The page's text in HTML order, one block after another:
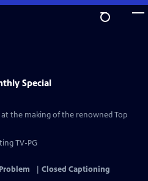
Special
the making of the renowned Top
TV-PG
Closed Captioning